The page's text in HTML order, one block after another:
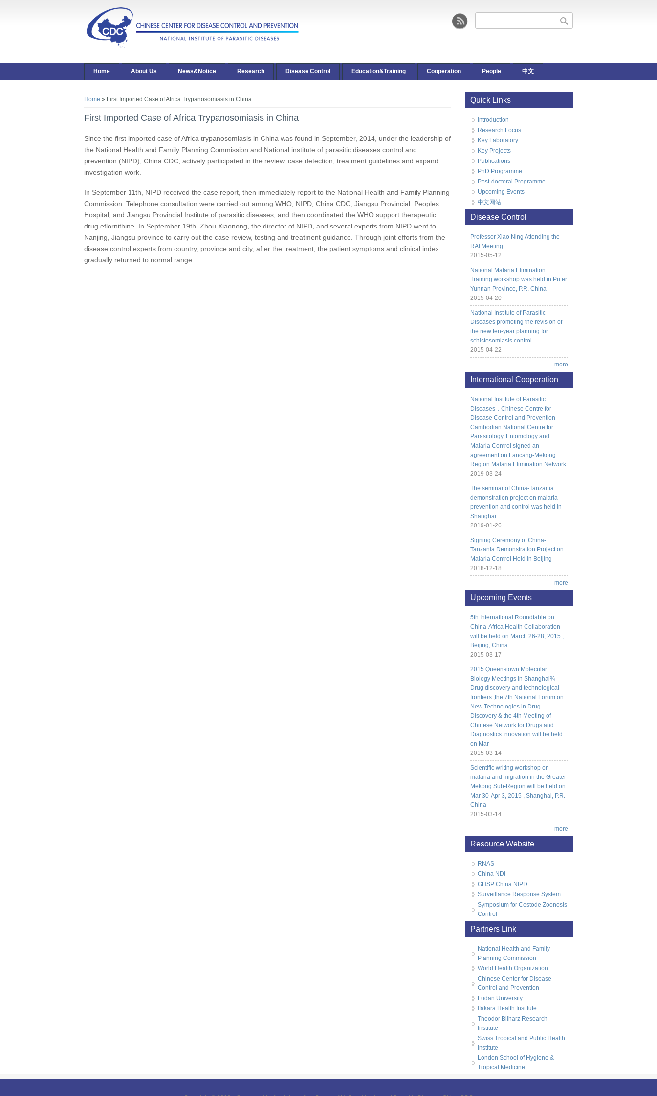
Search form
Home About Us News&Notice Research Disease Control Education&Training Cooperation People 中文
You are here
Home » First Imported Case of Africa Trypanosomiasis in China
First Imported Case of Africa Trypanosomiasis in China
Since the first imported case of Africa trypanosomiasis in China was found in September, 2014, under the leadership of
the National Health and Family Planning Commission and National institute of parasitic diseases control and
prevention (NIPD), China CDC, actively participated in the review, case detection, treatment guidelines and expand
investigation work.
In September 11th, NIPD received the case report, then immediately report to the National Health and Family Planning
Commission. Telephone consultation were carried out among WHO, NIPD, China CDC, Jiangsu Provincial Peoples
Hospital, and Jiangsu Provincial Institute of parasitic diseases, and then coordinated the WHO support therapeutic
drug eflornithine. In September 19th, Zhou Xiaonong, the director of NIPD, and several experts from NIPD went to
Nanjing, Jiangsu province to carry out the case review, testing and treatment guidance. Through joint efforts from the
disease control experts from country, province and city, after the treatment, the patient symptoms and clinical index
gradually returned to normal range.
Quick Links
Introduction
Research Focus
Key Laboratory
Key Projects
Publications
PhD Programme
Post-doctoral Programme
Upcoming Events
中文网站
Disease Control
Professor Xiao Ning Attending the
RAI Meeting
2015-05-12
National Malaria Elimination
Training workshop was held in Pu’er
Yunnan Province, P.R. China
2015-04-20
National Institute of Parasitic
Diseases promoting the revision of
the new ten-year planning for
schistosomiasis control
2015-04-22
more
International Cooperation
National Institute of Parasitic
Diseases，Chinese Centre for
Disease Control and Prevention
Cambodian National Centre for
Parasitology, Entomology and
Malaria Control signed an
agreement on Lancang-Mekong
Region Malaria Elimination Network
2019-03-24
The seminar of China-Tanzania
demonstration project on malaria
prevention and control was held in
Shanghai
2019-01-26
Signing Ceremony of China-
Tanzania Demonstration Project on
Malaria Control Held in Beijing
2018-12-18
more
Upcoming Events
5th International Roundtable on
China-Africa Health Collaboration
will be held on March 26-28, 2015 ,
Beijing, China
2015-03-17
2015 Queenstown Molecular
Biology Meetings in Shanghai¾
Drug discovery and technological
frontiers ,the 7th National Forum on
New Technologies in Drug
Discovery & the 4th Meeting of
Chinese Network for Drugs and
Diagnostics Innovation will be held
on Mar
2015-03-14
Scientific writing workshop on
malaria and migration in the Greater
Mekong Sub-Region will be held on
Mar 30-Apr 3, 2015 , Shanghai, P.R.
China
2015-03-14
more
Resource Website
RNAS
China NDI
GHSP China NIPD
Surveillance Response System
Symposium for Cestode Zoonosis
Control
Partners Link
National Health and Family
Planning Commission
World Health Organization
Chinese Center for Disease
Control and Prevention
Fudan University
Ifakara Health Institute
Theodor Bilharz Research
Institute
Swiss Tropical and Public Health
Institute
London School of Hygiene &
Tropical Medicine